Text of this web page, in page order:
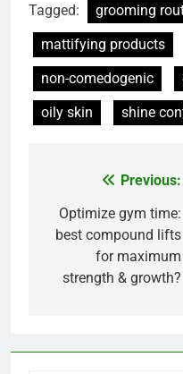
Tagged: grooming
mattifying products
non-comedogenic
oily skin
shine
navigation
Previous:
Optimize gym time:
best compound lifts
for maximum
strength & growth?